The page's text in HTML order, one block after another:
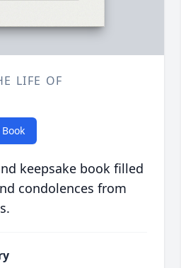
LIFE OF
keepsake book filled
condolences from